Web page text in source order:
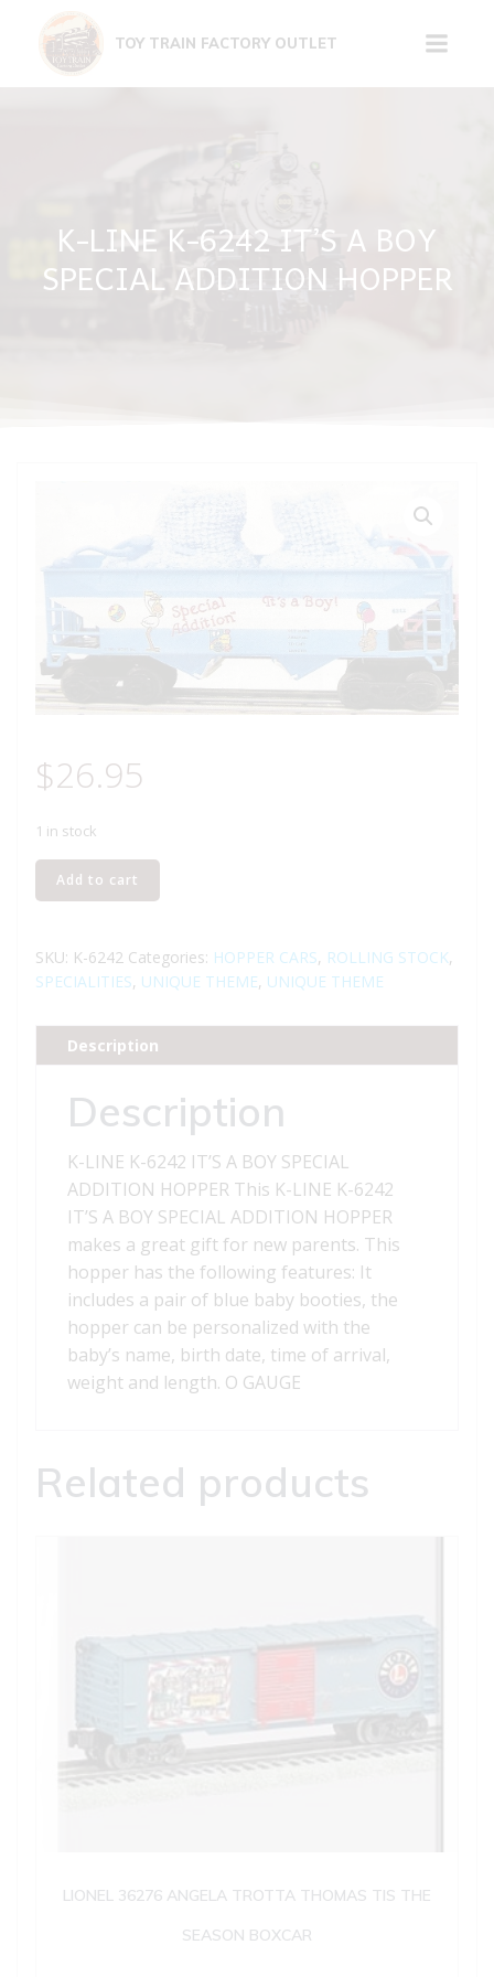
content
TOY TRAIN FACTORY OUTLET
K-LINE K-6242 IT’S A BOY
SPECIAL ADDITION HOPPER
$26.95
1 in stock
LINE
6242
IT'S
BOY
SPECIAL
ADDITION
HOPPER
Add to cart
SKU: K-6242 Categories: HOPPER CARS, ROLLING STOCK,
SPECIALITIES, UNIQUE THEME, UNIQUE THEME
Description
Description
K-LINE K-6242 IT’S A BOY SPECIAL
ADDITION HOPPER This K-LINE K-6242
IT’S A BOY SPECIAL ADDITION HOPPER
makes a great gift for new parents. This
hopper has the following features: It
includes a pair of blue baby booties, the
hopper can be personalized with the
baby’s name, birth date, time of arrival,
weight and length. O GAUGE
Related products
LIONEL 36276 ANGELA TROTTA THOMAS TIS THE
SEASON BOXCAR